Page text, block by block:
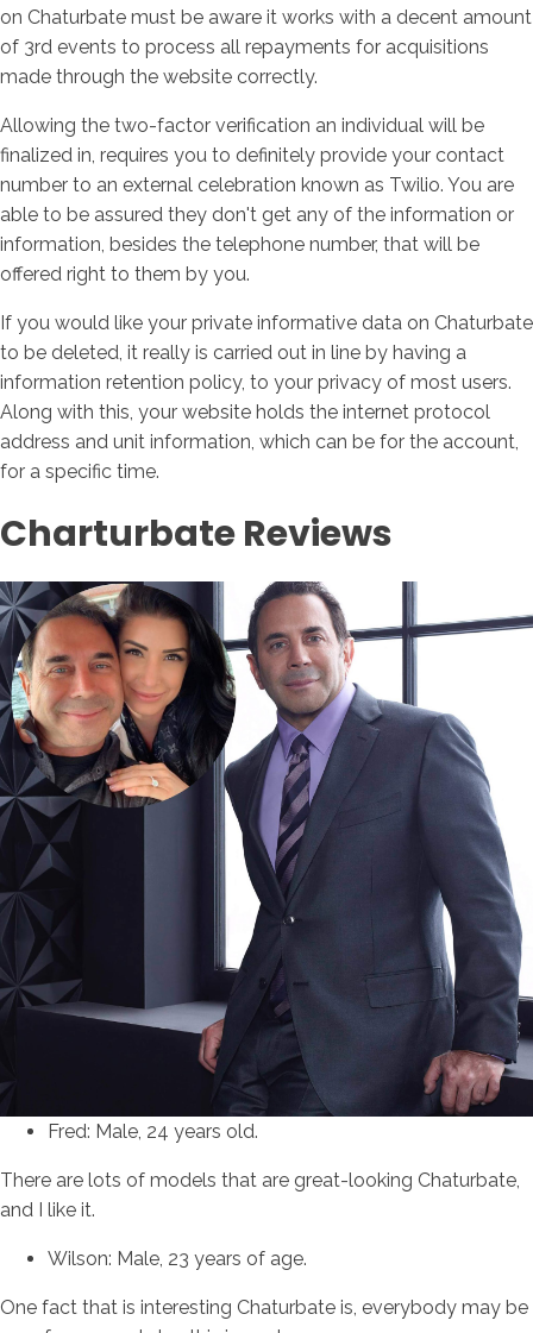
on Chaturbate must be aware it works with a decent amount
of 3rd events to process all repayments for acquisitions
made through the website correctly.
Allowing the two-factor verification an individual will be
finalized in, requires you to definitely provide your contact
number to an external celebration known as Twilio. You are
able to be assured they don't get any of the information or
information, besides the telephone number, that will be
offered right to them by you.
If you would like your private informative data on Chaturbate
to be deleted, it really is carried out in line by having a
information retention policy, to your privacy of most users.
Along with this, your website holds the internet protocol
address and unit information, which can be for the account,
for a specific time.
Charturbate Reviews
Fred: Male, 24 years old.
There are lots of models that are great-looking Chaturbate,
and I like it.
Wilson: Male, 23 years of age.
One fact that is interesting Chaturbate is, everybody may be